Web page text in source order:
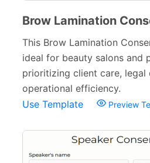
Brow Lamination
This Brow Lamination
ideal for beauty salons and
prioritizing client care, legal
operational efficiency.
Use Template
Preview